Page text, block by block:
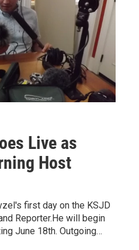
Live as
Host
first day on the KSJD
Reporter.He will begin
June 18th. Outgoing…